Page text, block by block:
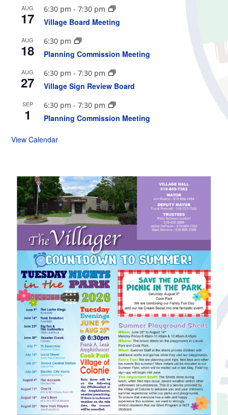
AUG
17
6:30 pm -7:30 pm
Village Board Meeting
AUG
18
6:30 pm
Planning Commission Meeting
AUG
27
6:30 pm -7:30 pm
Village Sign Review Board
SEP
1
6:30 pm -7:30 pm
Planning Commission Meeting
View Calendar